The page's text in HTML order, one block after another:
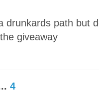
drunkards path but
giveaway
4